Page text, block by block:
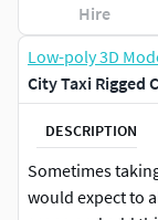
Low-poly 3D
City Taxi Rigged
DESCRIPTION
Sometimes
would expect to
Hire